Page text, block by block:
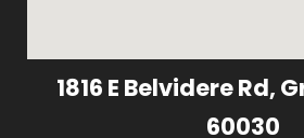
1816 E Belvidere Rd,
60030